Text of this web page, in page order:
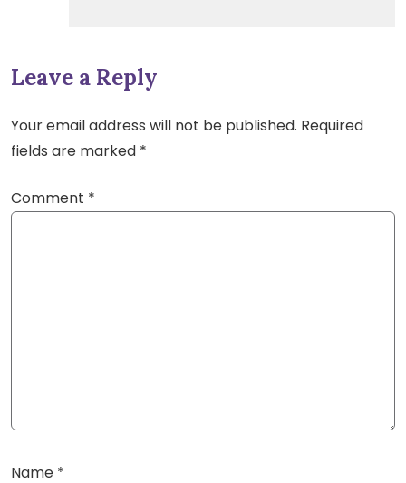
Leave a Reply
Your email address will not be published. Required
fields are marked *
Comment *
Name *